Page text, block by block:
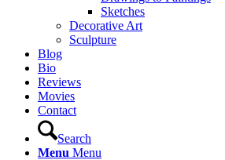
Sketches
Decorative Art
Sculpture
Blog
Bio
Reviews
Movies
Contact
Search
Menu Menu